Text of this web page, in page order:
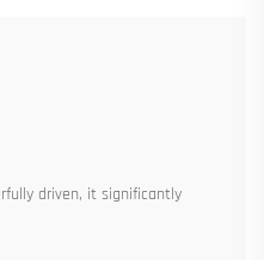
driven, it significantly